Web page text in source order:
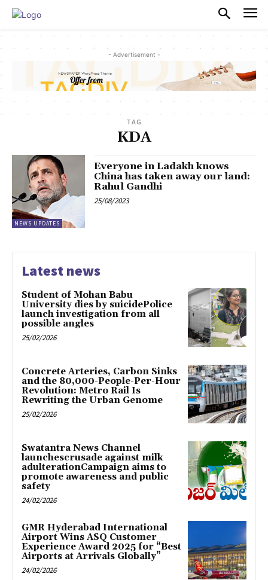
- Advertisement -
TAG
KDA
NEWS UPDATES
Everyone in Ladakh knows
China has taken away our land:
Rahul Gandhi
25/08/2023
Latest news
Student of Mohan Babu
University dies by suicidePolice
launch investigation from all
possible angles
25/02/2026
Concrete Arteries, Carbon Sinks
and the 80,000-People-Per-Hour
Revolution: Metro Rail Is
Rewriting the Urban Genome
25/02/2026
Swatantra News Channel
launchescrusade against milk
adulterationCampaign aims to
promote awareness and public
safety
24/02/2026
GMR Hyderabad International
Airport Wins ASQ Customer
Experience Award 2025 for “Best
Airports at Arrivals Globally”
24/02/2026